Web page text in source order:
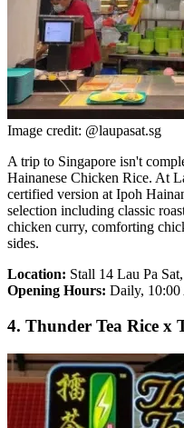
Image credit: @laupasat.sg
A trip to Singapore isn't
Hainanese Chicken Rice. At
certified version at Ipoh
selection including classic
chicken curry, comforting
sides.
Location: Stall 14 Lau Pa
Opening Hours: Daily,
4. Thunder Tea Rice x